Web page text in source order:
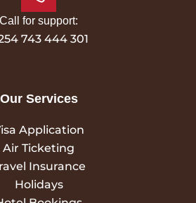
Call for support:
743 444 301
Our Services
Application
Air Ticketing
Insurance
Holidays